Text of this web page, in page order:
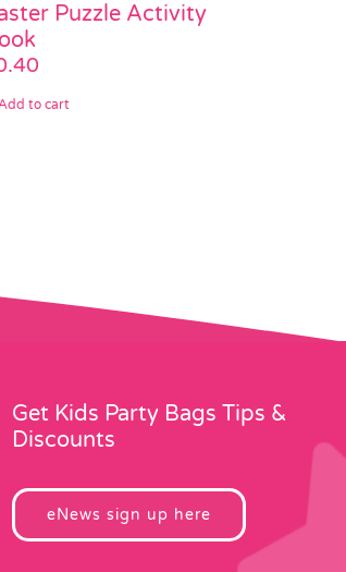
Puzzle Activity
to cart
Get Kids Party Bags Tips &
Discounts
eNews sign up here